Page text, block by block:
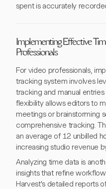
spent is accurately
Implementing Effective
Professionals
For video professionals,
tracking system involves
tracking and manual
flexibility allows editors to
meetings or brainstorming
comprehensive tracking.
an average of 12 unbilled
increasing studio revenue
Analyzing time data is
insights that refine
Harvest's detailed reports